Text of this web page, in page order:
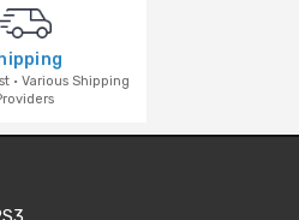
· Various Shipping